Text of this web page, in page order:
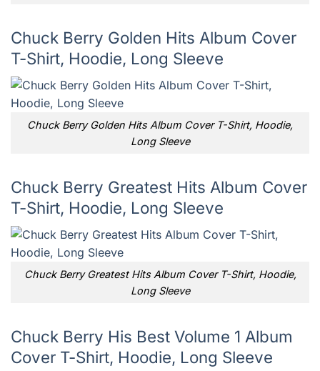
Chuck Berry Golden Hits Album Cover
T-Shirt, Hoodie, Long Sleeve
Chuck Berry Golden Hits Album Cover T-Shirt, Hoodie,
Long Sleeve
Chuck Berry Greatest Hits Album Cover
T-Shirt, Hoodie, Long Sleeve
Chuck Berry Greatest Hits Album Cover T-Shirt, Hoodie,
Long Sleeve
Chuck Berry His Best Volume 1 Album
Cover T-Shirt, Hoodie, Long Sleeve